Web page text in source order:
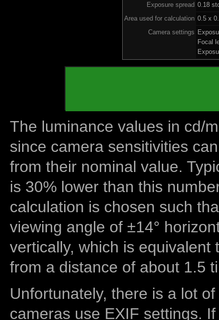
Exposure spread 0.18
Area used for calculation 0.5 x
Camera settings
Focal
The luminance values in cd/
since camera sensitivities
from their nominal value.
is 30% lower than this
calculation is chosen such
viewing angle of ±14°
vertically, which is equivalent
from a distance of about 1.5
Unfortunately, there is a lot
cameras use EXIF settings.